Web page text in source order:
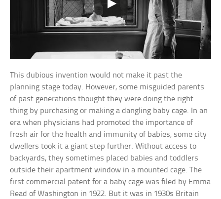
This dubious invention would not make it past the
planning stage today. However, some misguided parents
of past generations thought they were doing the right
thing by purchasing or making a dangling baby cage. In an
era when physicians had promoted the importance of
fresh air for the health and immunity of babies, some city
dwellers took it a giant step further. Without access to
backyards, they sometimes placed babies and toddlers
outside their apartment window in a mounted cage. The
first commercial patent for a baby cage was filed by Emma
Read of Washington in 1922. But it was in 1930s Britain